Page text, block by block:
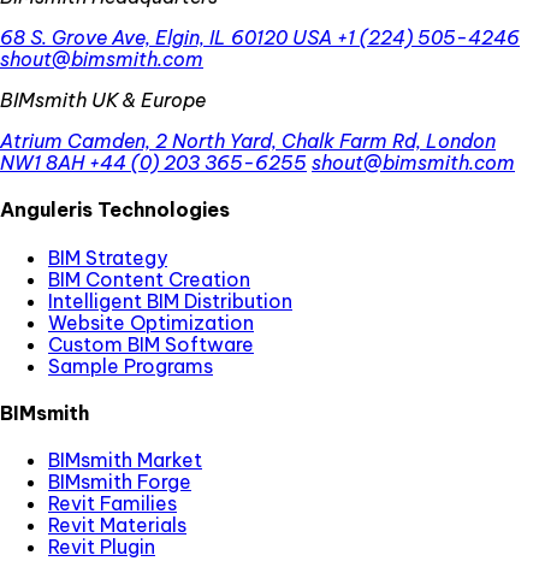
68 S. Grove Ave, Elgin, IL 60120 USA +1 (224) 505-4246
shout@bimsmith.com
BIMsmith UK & Europe
Atrium Camden, 2 North Yard, Chalk Farm Rd, London
NW1 8AH +44 (0) 203 365-6255 shout@bimsmith.com
Anguleris Technologies
BIM Strategy
BIM Content Creation
Intelligent BIM Distribution
Website Optimization
Custom BIM Software
Sample Programs
BIMsmith
BIMsmith Market
BIMsmith Forge
Revit Families
Revit Materials
Revit Plugin